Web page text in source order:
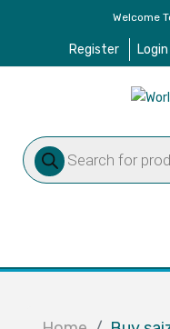
Welcome
Register Login
Products
search